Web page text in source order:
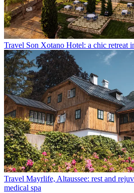
Travel Son Xotano Hotel: a chic retreat
Travel Mayrlife, Altaussee: rest and
medical spa